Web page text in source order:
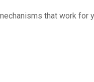
that work for